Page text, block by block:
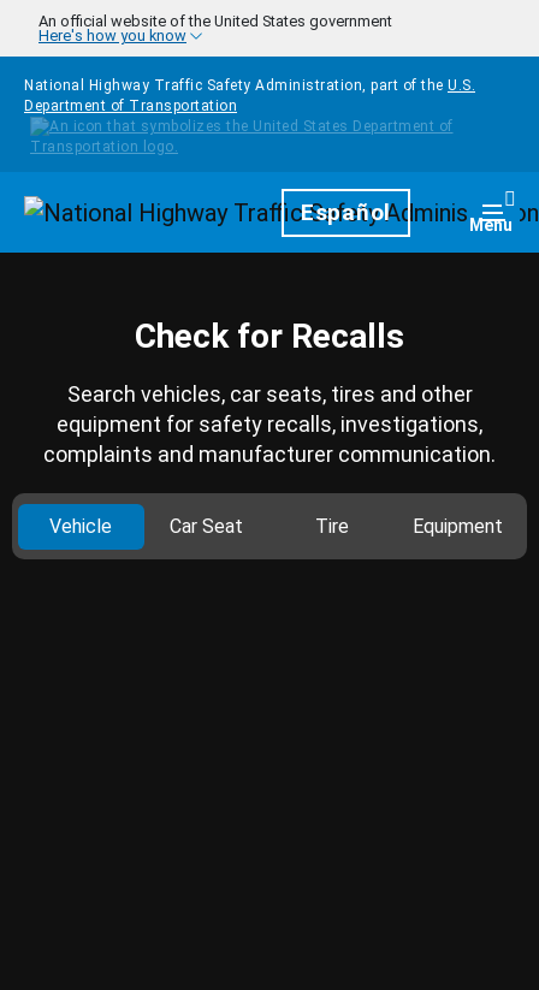
Skip to main content
An official website of the United States government
Here's how you know
National Highway Traffic Safety Administration, part of the U.S.
Department of Transportation
HomepageEspañol Menu
Check for Recalls
Search vehicles, car seats, tires and other
equipment for safety recalls, investigations,
complaints and manufacturer communication.
Vehicle Car Seat Tire Equipment